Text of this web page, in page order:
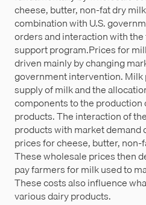
cheese, butter, non-fat dry
combination with U.S.
orders and interaction with
support program.Prices for
driven mainly by changing
government intervention. Milk
supply of milk and the
components to the production
products. The interaction of
products with market
prices for cheese, butter, non-
These wholesale prices then
pay farmers for milk used to
These costs also influence
various dairy products.